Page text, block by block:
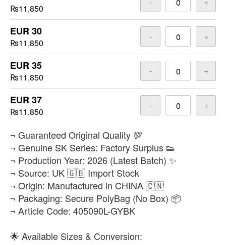
₨11,850
EUR 30
₨11,850
- +
EUR 35
₨11,850
- +
EUR 37
₨11,850
- +
​¬ Guaranteed Original Quality 💯
¬ Genuine SK Series: Factory Surplus 👟
¬ Production Year: 2026 (Latest Batch) ✨
¬ Source: UK 🇬🇧 Import Stock
¬ Origin: Manufactured in CHINA 🇨🇳
¬ Packaging: Secure PolyBag (No Box) 📦
¬ Article Code: 405090L-GYBK
🌟 Available Sizes & Conversion: